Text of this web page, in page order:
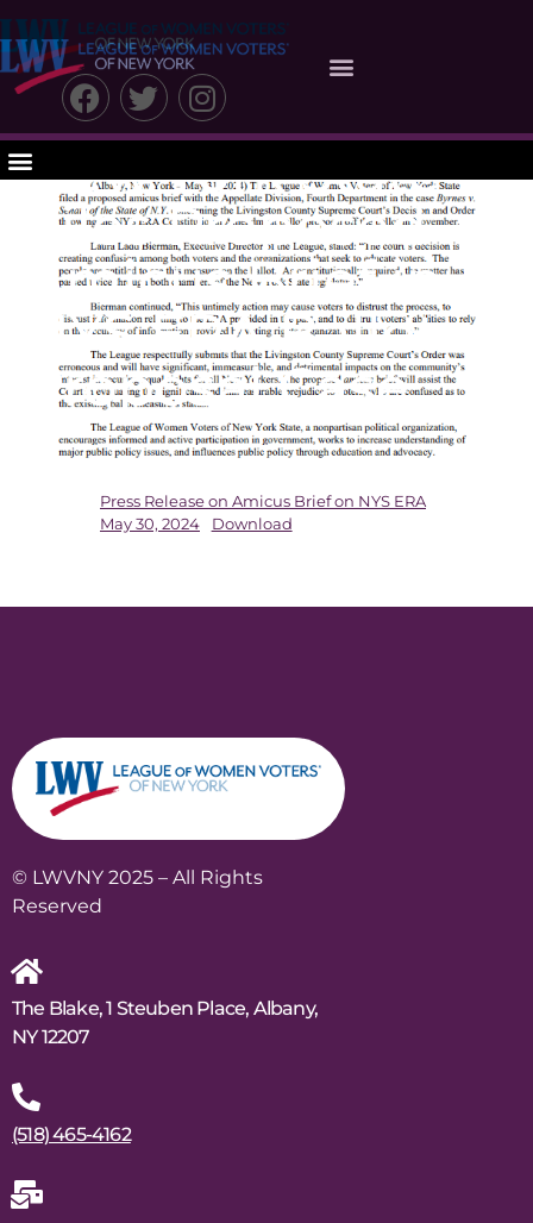
League of
Women Voters of
New York State
Files Proposed
Amicus Brief in
NYS ERA Ballot
Proposal Case
Press Release on Amicus Brief on NYS ERA
May 30, 2024
Download
© LWVNY 2025 – All Rights
Reserved
The Blake, 1 Steuben Place, Albany,
NY 12207
(518) 465-4162